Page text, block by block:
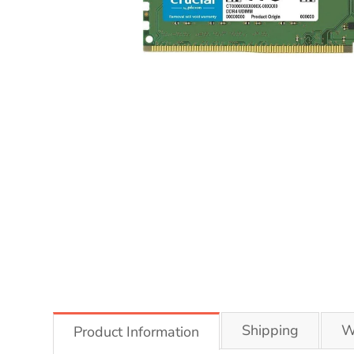
Product Information Shipping